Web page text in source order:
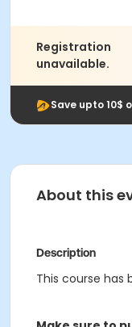
Registration
unavailable.
Save upto 10$
About this
Description
This course has